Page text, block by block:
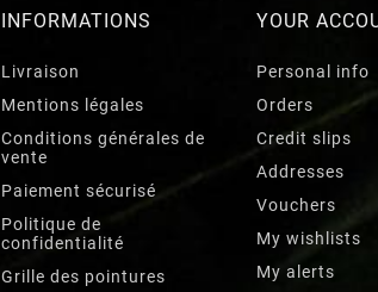
INFORMATIONS
Livraison
Mentions légales
Conditions générales de
vente
Paiement sécurisé
Politique de
confidentialité
Grille des pointures
YOUR
Personal info
Orders
Credit slips
Addresses
Vouchers
My wishlists
My alerts